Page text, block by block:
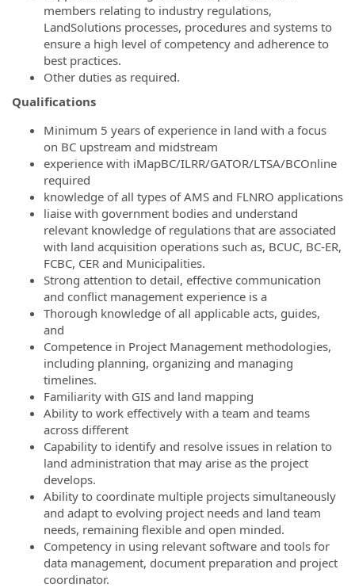
members relating to industry regulations,
LandSolutions processes, procedures and systems to
ensure a high level of competency and adherence to
best practices.
Other duties as required.
Qualifications
Minimum 5 years of experience in land with a focus
on BC upstream and midstream
experience with iMapBC/ILRR/GATOR/LTSA/BCOnline
required
knowledge of all types of AMS and FLNRO applications
liaise with government bodies and understand
relevant knowledge of regulations that are associated
with land acquisition operations such as, BCUC, BC-ER,
FCBC, CER and Municipalities.
Strong attention to detail, effective communication
and conflict management experience is a
Thorough knowledge of all applicable acts, guides,
and
Competence in Project Management methodologies,
including planning, organizing and managing
timelines.
Familiarity with GIS and land mapping
Ability to work effectively with a team and teams
across different
Capability to identify and resolve issues in relation to
land administration that may arise as the project
develops.
Ability to coordinate multiple projects simultaneously
and adapt to evolving project needs and land team
needs, remaining flexible and open minded.
Competency in using relevant software and tools for
data management, document preparation and project
coordinator.